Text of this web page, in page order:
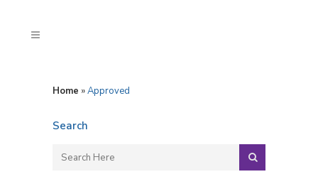
Home »Approved
Search